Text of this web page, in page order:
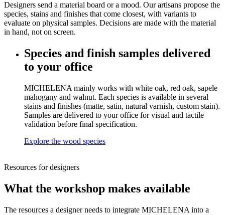
Designers send a material board or a mood. Our artisans propose the
species, stains and finishes that come closest, with variants to
evaluate on physical samples. Decisions are made with the material
in hand, not on screen.
Species and finish samples delivered
to your office
MICHELENA mainly works with white oak, red oak, sapele
mahogany and walnut. Each species is available in several
stains and finishes (matte, satin, natural varnish, custom stain).
Samples are delivered to your office for visual and tactile
validation before final specification.
Explore the wood species
Resources for designers
What the workshop makes available
The resources a designer needs to integrate MICHELENA into a